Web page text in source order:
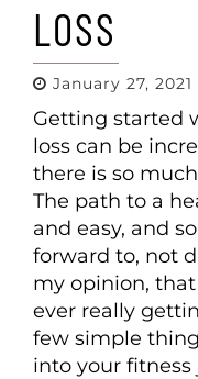
LOSS
January 27, 2021
Getting started
loss can be
there is so
The path to a
and easy, and
forward to, not
my opinion,
ever really
few simple
into your fitness